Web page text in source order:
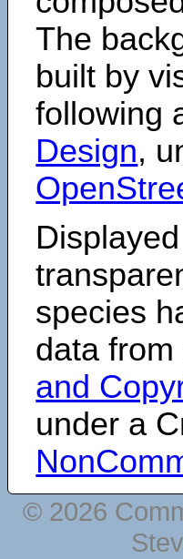
The
built by
following
Design,
species
data
and
under a
© 2026